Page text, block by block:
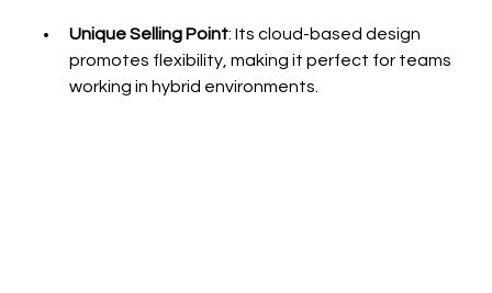
Unique Selling Point: Its cloud-based design
promotes flexibility, making it perfect for teams
working in hybrid environments.